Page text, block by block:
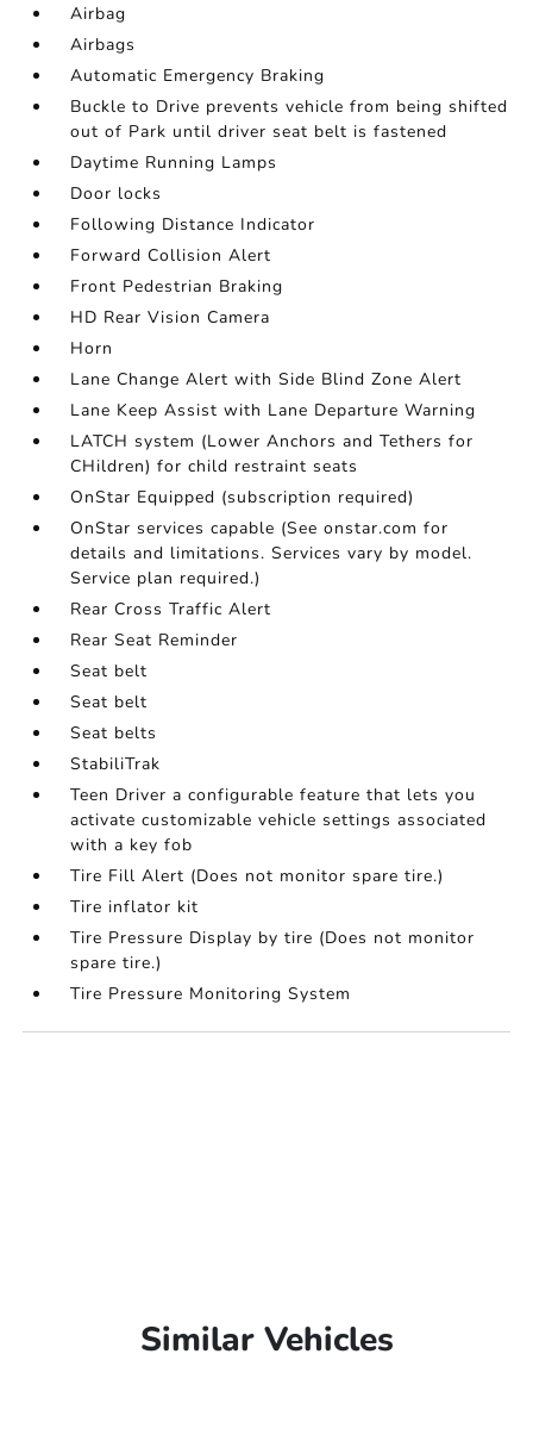
Airbag
Airbags
Automatic Emergency Braking
Buckle to Drive prevents vehicle from being shifted
out of Park until driver seat belt is fastened
Daytime Running Lamps
Door locks
Following Distance Indicator
Forward Collision Alert
Front Pedestrian Braking
HD Rear Vision Camera
Horn
Lane Change Alert with Side Blind Zone Alert
Lane Keep Assist with Lane Departure Warning
LATCH system (Lower Anchors and Tethers for
CHildren) for child restraint seats
OnStar Equipped (subscription required)
OnStar services capable (See onstar.com for
details and limitations. Services vary by model.
Service plan required.)
Rear Cross Traffic Alert
Rear Seat Reminder
Seat belt
Seat belt
Seat belts
StabiliTrak
Teen Driver a configurable feature that lets you
activate customizable vehicle settings associated
with a key fob
Tire Fill Alert (Does not monitor spare tire.)
Tire inflator kit
Tire Pressure Display by tire (Does not monitor
spare tire.)
Tire Pressure Monitoring System
Similar Vehicles